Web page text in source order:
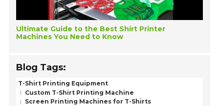
Ultimate Guide to the Best Shirt Printer
Machines You Need to Know
Blog Tags:
T-Shirt Printing Equipment
Custom T-Shirt Printing Machine
Screen Printing Machines for T-Shirts